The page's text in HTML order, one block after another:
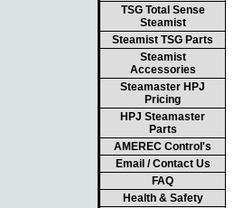
TSG Total Sense
Steamist
Steamist TSG Parts
Steamist
Accessories
Steamaster HPJ
Pricing
HPJ Steamaster
Parts
AMEREC Control's
Email / Contact Us
FAQ
Health & Safety